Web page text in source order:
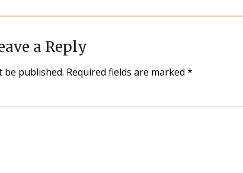
a Reply
be published. Required fields are marked*